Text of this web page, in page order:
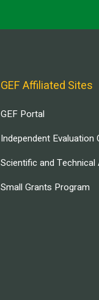
GEF Affiliated Sites
GEF Portal
Independent Evaluation
Scientific and Technical
Small Grants Program